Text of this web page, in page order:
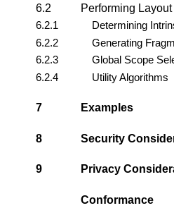
6.2
Performing Layout
6.2.1
Determining
6.2.2
Generating
6.2.3
Global Scope
6.2.4
Utility Algorithms
7 Examples
8 Security
9 Privacy
Conformance